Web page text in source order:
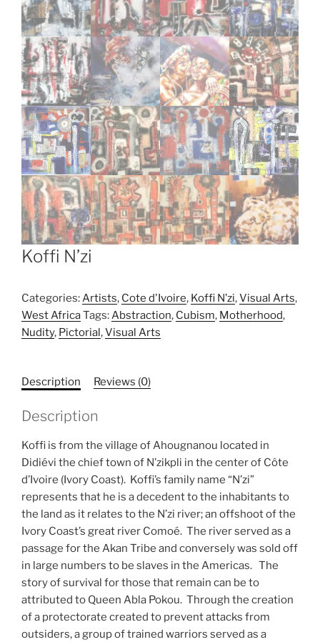
Koffi N’zi
Categories:Artists, Cote d'Ivoire, Koffi N’zi,Visual Arts,
West AfricaTags:Abstraction, Cubism, Motherhood,
Nudity, Pictorial,Visual Arts
Description Reviews (0)
Description
Koffi is from the village of Ahougnanou located in
Didiévi the chief town of N’zikpli in the center of Côte
d’Ivoire (Ivory Coast). Koffi’s family name “N’zi”
represents that he is a decedent to the inhabitants to
the land as it relates to the N’zi river; an offshoot of the
Ivory Coast’s great river Comoé. The river served as a
passage for the Akan Tribe and conversely was sold off
in large numbers to be slaves in the Americas. The
story of survival for those that remain can be to
attributed to Queen Abla Pokou. Through the creation
of a protectorate created to prevent attacks from
outsiders, a group of trained warriors served as a